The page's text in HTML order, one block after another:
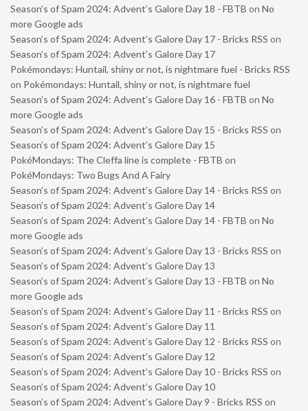
Season’s of Spam 2024: Advent’s Galore Day 18 - FBTB on No
more Google ads
Season’s of Spam 2024: Advent’s Galore Day 17 - Bricks RSS on
Season’s of Spam 2024: Advent’s Galore Day 17
Pokémondays: Huntail, shiny or not, is nightmare fuel - Bricks RSS
on Pokémondays: Huntail, shiny or not, is nightmare fuel
Season’s of Spam 2024: Advent’s Galore Day 16 - FBTB on No
more Google ads
Season’s of Spam 2024: Advent’s Galore Day 15 - Bricks RSS on
Season’s of Spam 2024: Advent’s Galore Day 15
PokéMondays: The Cleffa line is complete - FBTB on
PokéMondays: Two Bugs And A Fairy
Season’s of Spam 2024: Advent’s Galore Day 14 - Bricks RSS on
Season’s of Spam 2024: Advent’s Galore Day 14
Season’s of Spam 2024: Advent’s Galore Day 14 - FBTB on No
more Google ads
Season’s of Spam 2024: Advent’s Galore Day 13 - Bricks RSS on
Season’s of Spam 2024: Advent’s Galore Day 13
Season’s of Spam 2024: Advent’s Galore Day 13 - FBTB on No
more Google ads
Season’s of Spam 2024: Advent’s Galore Day 11 - Bricks RSS on
Season’s of Spam 2024: Advent’s Galore Day 11
Season’s of Spam 2024: Advent’s Galore Day 12 - Bricks RSS on
Season’s of Spam 2024: Advent’s Galore Day 12
Season’s of Spam 2024: Advent’s Galore Day 10 - Bricks RSS on
Season’s of Spam 2024: Advent’s Galore Day 10
Season’s of Spam 2024: Advent’s Galore Day 9 - Bricks RSS on